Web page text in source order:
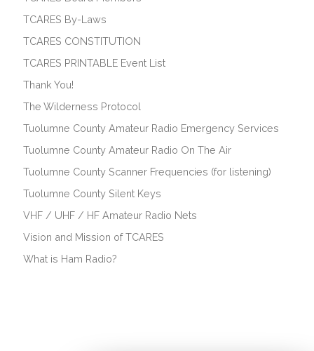
TCARES By-Laws
TCARES CONSTITUTION
TCARES PRINTABLE Event List
Thank You!
The Wilderness Protocol
Tuolumne County Amateur Radio Emergency Services
Tuolumne County Amateur Radio On The Air
Tuolumne County Scanner Frequencies (for listening)
Tuolumne County Silent Keys
VHF / UHF / HF Amateur Radio Nets
Vision and Mission of TCARES
What is Ham Radio?